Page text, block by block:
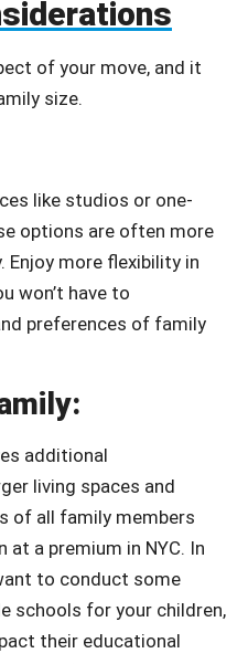
of your move, and it
size.
like studios or one-
options are often more
Enjoy more flexibility in
won’t have to
preferences of family
additional
living spaces and
of all family members
a premium in NYC. In
to conduct some
schools for your children,
their educational